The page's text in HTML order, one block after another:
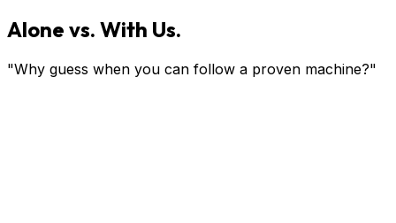
Alone vs. With Us.
"Why guess when you can follow a proven machine?"